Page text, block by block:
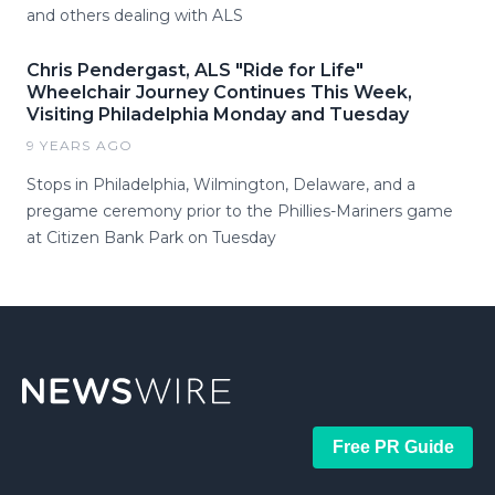
and others dealing with ALS
Chris Pendergast, ALS "Ride for Life"
Wheelchair Journey Continues This Week,
Visiting Philadelphia Monday and Tuesday
9 YEARS AGO
Stops in Philadelphia, Wilmington, Delaware, and a
pregame ceremony prior to the Phillies-Mariners game
at Citizen Bank Park on Tuesday
Free PR Guide